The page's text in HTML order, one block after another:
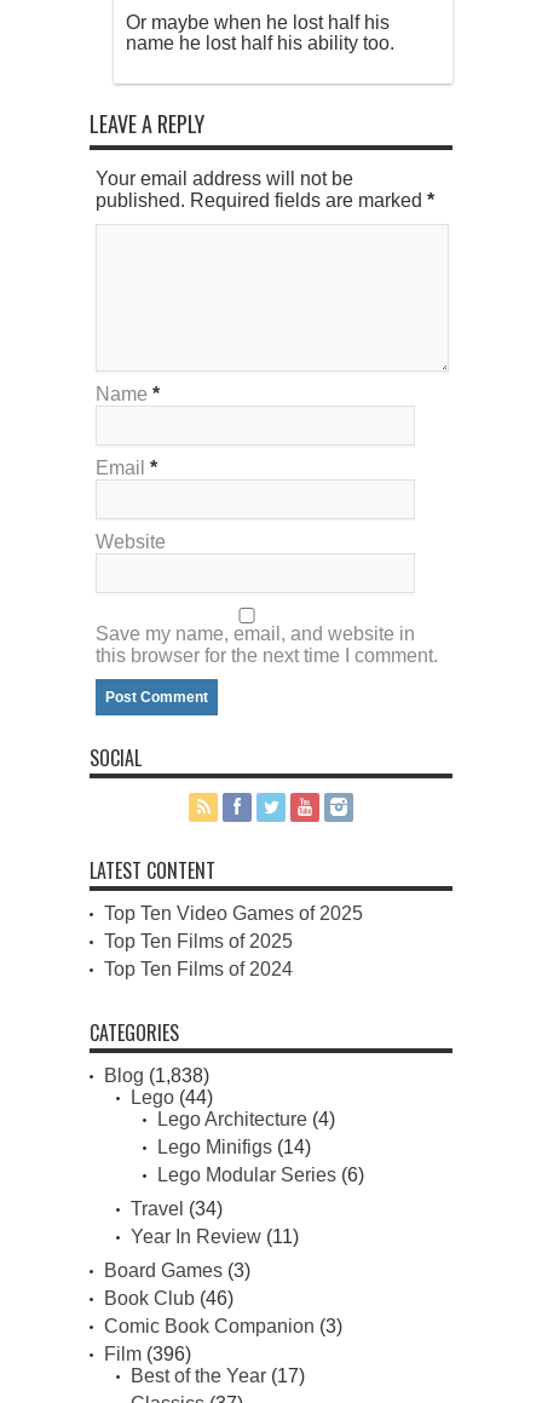
Or maybe when he lost half his
name he lost half his ability too.
LEAVE A REPLY
Your email address will not be
published. Required fields are marked *
Name *
Email *
Website
Save my name, email, and website in
this browser for the next time I comment.
SOCIAL
LATEST CONTENT
Top Ten Video Games of 2025
Top Ten Films of 2025
Top Ten Films of 2024
CATEGORIES
Blog (1,838)
Lego (44)
Lego Architecture (4)
Lego Minifigs (14)
Lego Modular Series (6)
Travel (34)
Year In Review (11)
Board Games (3)
Book Club (46)
Comic Book Companion (3)
Film (396)
Best of the Year (17)